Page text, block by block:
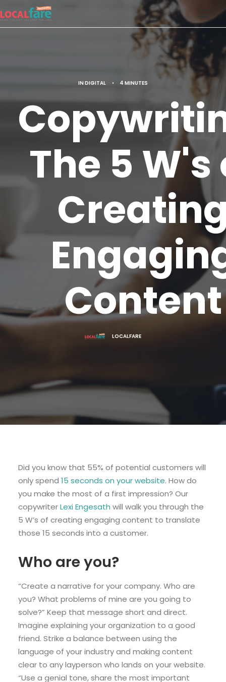
CONTACT US
LOCAL FARE MAGAZINE
INDIGITAL • 4 MINUTES
The 5 W's
Content
LOCALFARE
Did you know that 55% of potential customers will
only spend 15 seconds on your website. How do
you make the most of a first impression? Our
copywriterLexi Engesath will walk you through the
5 W’s of creating engaging content to translate
those 15 seconds into a customer.
Who are you?
“Create a narrative for your company. Who are
you? What problems of mine are you going to
solve?” Keep that message short and direct.
Imagine explaining your organization to a good
friend. Strike a balance between using the
language of your industry and making content
clear to any layperson who lands on your website.
“Use a genial tone, share the most important